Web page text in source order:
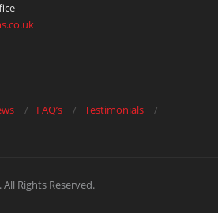
FAQ’s
Testimonials
Rights Reserved.